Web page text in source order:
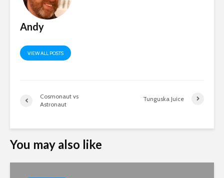
Andy
VIEW ALL POSTS
Cosmonaut vs
Astronaut
Tunguska Juice
You may also like